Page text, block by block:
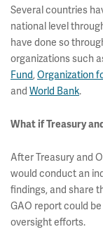
Several countries
national level
have done so
organizations such
Fund, Organization
and World Bank.
What if Treasury
After Treasury and
would conduct an
findings, and share
GAO report could
oversight efforts.